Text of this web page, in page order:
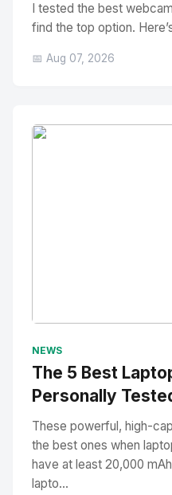
I tested the best
find the top option.
📅 Aug 07, 2026
NEWS
The 5 Best
Personally
These powerful, high-
the best ones when
have at least 20,000
lapto...